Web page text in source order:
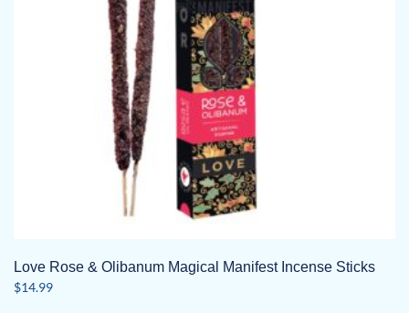
Love Rose & Olibanum Magical Manifest Incense Sticks
$14.99